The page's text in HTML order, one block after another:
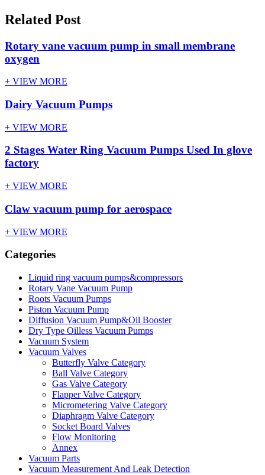
Related Post
Rotary vane vacuum pump in small membrane
oxygen
+ VIEW MORE
Dairy Vacuum Pumps
+ VIEW MORE
2 Stages Water Ring Vacuum Pumps Used In glove
factory
+ VIEW MORE
Claw vacuum pump for aerospace
+ VIEW MORE
Categories
Liquid ring vacuum pumps&compressors
Rotary Vane Vacuum Pump
Roots Vacuum Pumps
Piston Vacuum Pump
Diffusion Vacuum Pump&Oil Booster
Dry Type Oilless Vacuum Pumps
Vacuum System
Vacuum Valves
Butterfly Valve Category
Ball Valve Category
Gas Valve Category
Flapper Valve Category
Micrometering Valve Category
Diaphragm Valve Category
Socket Board Valves
Flow Monitoring
Annex
Vacuum Parts
Vacuum Measurement And Leak Detection